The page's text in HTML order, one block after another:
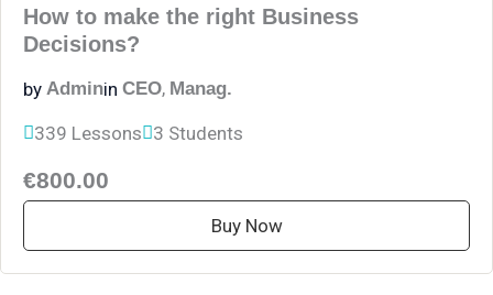
How to make the right Business
Decisions?
by Adminin CEO, Manag.
339 Lessons 3 Students
€800.00
Buy Now